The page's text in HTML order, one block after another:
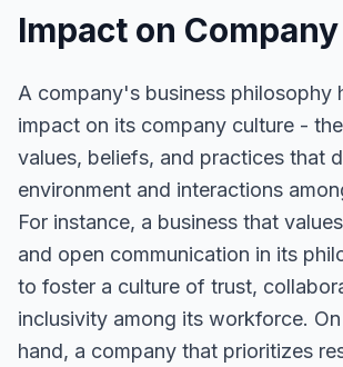
Impact on
A company's business philosophy
impact on its company culture -
values, beliefs, and practices that
environment and interactions
For instance, a business that
and open communication in its
to foster a culture of trust,
inclusivity among its workforce.
hand, a company that prioritizes